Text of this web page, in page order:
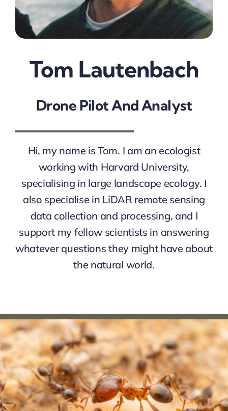
Tom Lautenbach
Drone Pilot And Analyst
Hi, my name is Tom. I am an ecologist
working with Harvard University,
specialising in large landscape ecology. I
also specialise in LiDAR remote sensing
data collection and processing, and I
support my fellow scientists in answering
whatever questions they might have about
the natural world.